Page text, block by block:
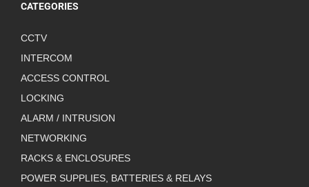
CATEGORIES
CCTV
INTERCOM
ACCESS CONTROL
LOCKING
ALARM / INTRUSION
NETWORKING
RACKS & ENCLOSURES
POWER SUPPLIES, BATTERIES & RELAYS